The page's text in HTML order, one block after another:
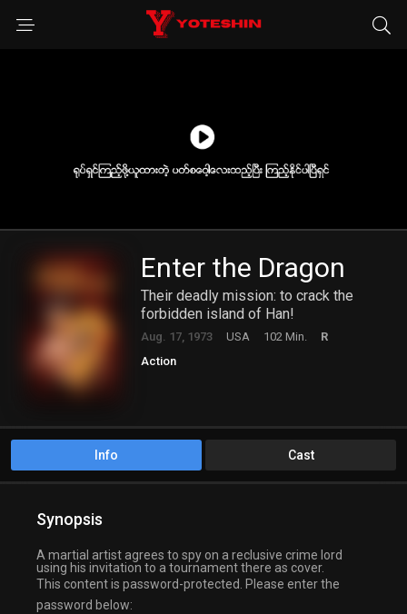
Enter the Dragon
Their deadly mission: to crack the
forbidden island of Han!
Aug. 17, 1973 USA 102 Min.
R
Action
Info Cast
Synopsis
A martial artist agrees to spy on a reclusive crime lord
using his invitation to a tournament there as cover.
This content is password-protected. Please enter the
password below: